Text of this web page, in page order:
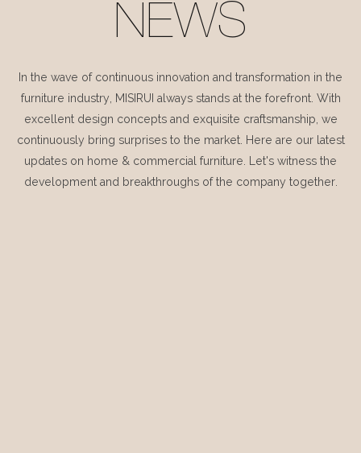
NEWS
In the wave of continuous innovation and transformation in the
furniture industry, MISIRUI always stands at the forefront. With
excellent design concepts and exquisite craftsmanship, we
continuously bring surprises to the market. Here are our latest
updates on home & commercial furniture. Let's witness the
development and breakthroughs of the company together.